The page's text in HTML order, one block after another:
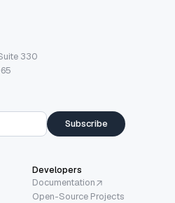
330
Subscribe
Developers
Documentation
Open-Source Projects